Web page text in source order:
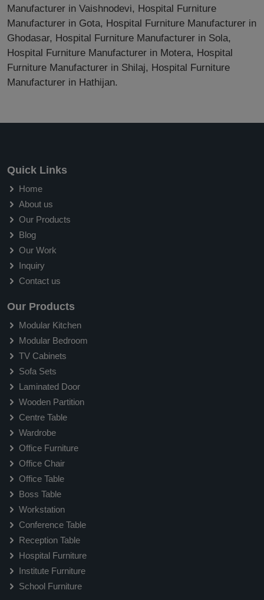
Manufacturer in Vaishnodevi, Hospital Furniture
Manufacturer in Gota, Hospital Furniture Manufacturer in
Ghodasar, Hospital Furniture Manufacturer in Sola,
Hospital Furniture Manufacturer in Motera, Hospital
Furniture Manufacturer in Shilaj, Hospital Furniture
Manufacturer in Hathijan.
Quick Links
Home
About us
Our Products
Blog
Our Work
Inquiry
Contact us
Our Products
Modular Kitchen
Modular Bedroom
TV Cabinets
Sofa Sets
Laminated Door
Wooden Partition
Centre Table
Wardrobe
Office Furniture
Office Chair
Office Table
Boss Table
Workstation
Conference Table
Reception Table
Hospital Furniture
Institute Furniture
School Furniture